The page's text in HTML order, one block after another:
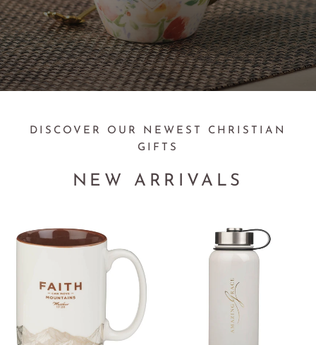
DISCOVER OUR NEWEST CHRISTIAN
GIFTS
NEW ARRIVALS